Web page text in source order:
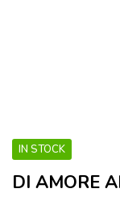
IN STOCK
DI AMORE